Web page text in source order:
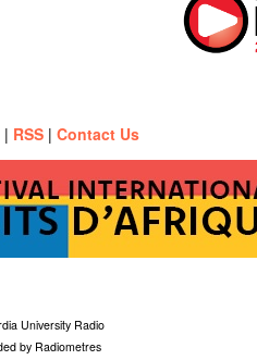
| RSS | Contact Us
University Radio
by Radiometres